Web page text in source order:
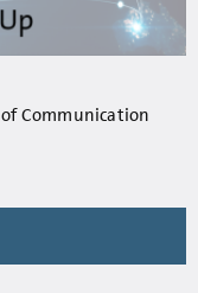
Communication